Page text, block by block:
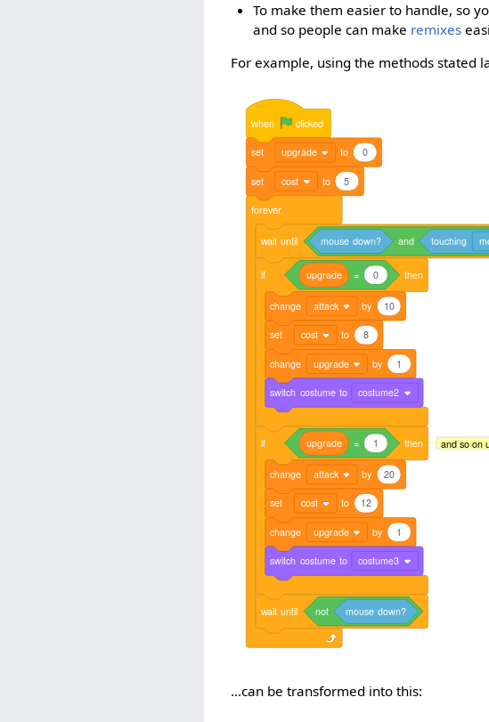
To make them easier to handle, so
and so people can make remixes
For example, using the methods stated
when clicked
set upgrade to 0
set cost to 5
forever
wait until mouse down? and touching
if upgrade = 0 then
change attack by 10
set cost to 8
change upgrade by 1
switch costume to costume2
if upgrade = 1 then
change attack by 20
set cost to 12
change upgrade by 1
switch costume to costume3
and so on
wait until not mouse down?
...can be transformed into this: